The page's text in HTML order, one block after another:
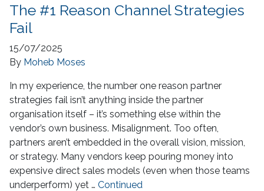
The #1 Reason Channel Strategies
Fail
15/07/2025
By Moheb Moses
In my experience, the number one reason partner
strategies fail isn’t anything inside the partner
organisation itself – it’s something else within the
vendor’s own business. Misalignment. Too often,
partners aren’t embedded in the overall vision, mission,
or strategy. Many vendors keep pouring money into
expensive direct sales models (even when those teams
underperform) yet … Continued